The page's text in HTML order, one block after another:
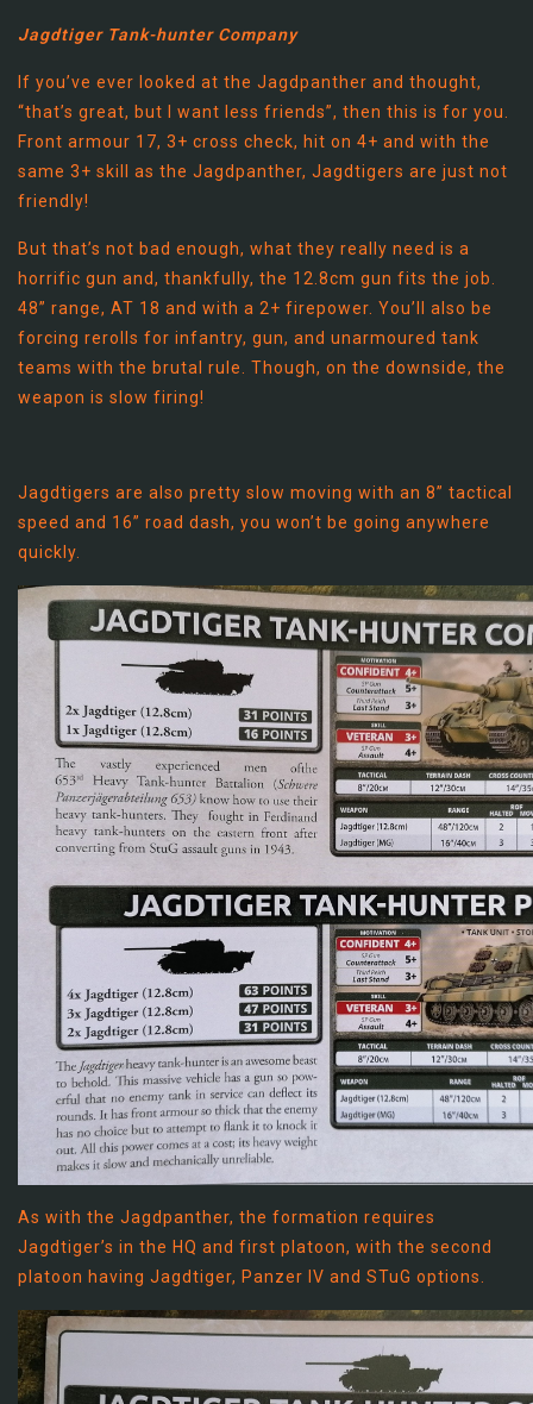
Jagdtiger Tank-hunter Company
If you’ve ever looked at the Jagdpanther and thought,
“that’s great, but I want less friends”, then this is for you.
Front armour 17, 3+ cross check, hit on 4+ and with the
same 3+ skill as the Jagdpanther, Jagdtigers are just not
friendly!
But that’s not bad enough, what they really need is a
horrific gun and, thankfully, the 12.8cm gun fits the job.
48” range, AT 18 and with a 2+ firepower. You’ll also be
forcing rerolls for infantry, gun, and unarmoured tank
teams with the brutal rule. Though, on the downside, the
weapon is slow firing!
Jagdtigers are also pretty slow moving with an 8” tactical
speed and 16” road dash, you won’t be going anywhere
quickly.
As with the Jagdpanther, the formation requires
Jagdtiger’s in the HQ and first platoon, with the second
platoon having Jagdtiger, Panzer IV and STuG options.